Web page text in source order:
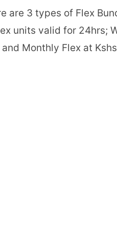
are 3 types of Flex
units valid for 24hrs;
Monthly Flex at